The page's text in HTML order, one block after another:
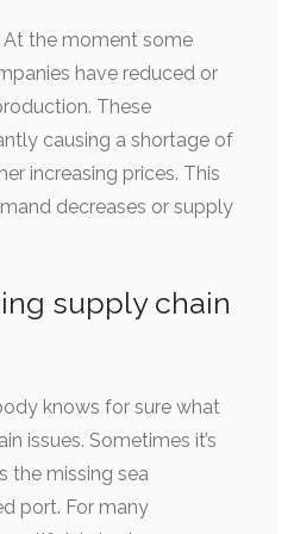
At the moment some
have reduced or
These
causing a shortage of
increasing prices. This
decreases or supply
supply chain
knows for sure what
issues. Sometimes it’s
the missing sea
port. For many